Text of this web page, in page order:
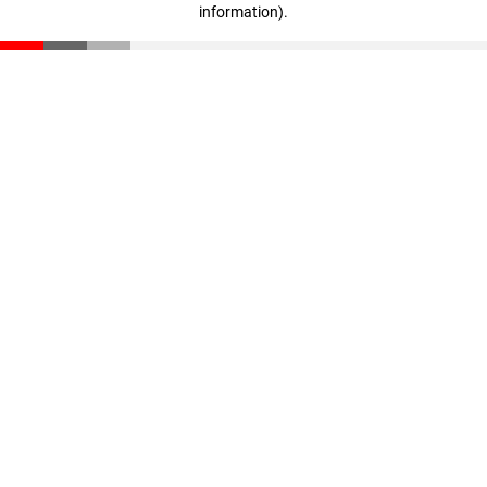
information).